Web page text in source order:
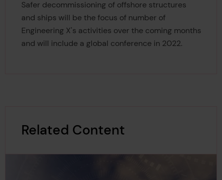
Safer decommissioning of offshore structures
and ships will be the focus of number of
Engineering X's activities over the coming months
and will include a global conference in 2022.
Related Content